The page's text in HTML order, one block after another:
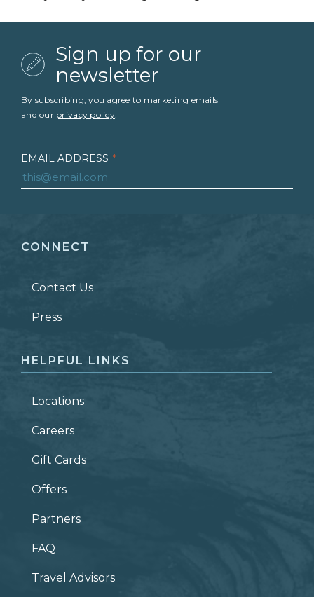
Sign up for our
newsletter
By subscribing, you agree to marketing emails
and our privacy policy.
EMAIL ADDRESS *
LAST NAME *
ZIP CODE
CONNECT
Contact Us
Press
HELPFUL LINKS
Locations
Careers
Gift Cards
Offers
Partners
FAQ
Travel Advisors